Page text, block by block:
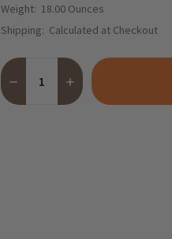
Weight: 18.00 Ounces
Shipping: Calculated at Checkout
Quantity:
DECREASE QUANTITY OF
INCREASE